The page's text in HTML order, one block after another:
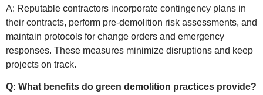
A: Reputable contractors incorporate contingency plans in
their contracts, perform pre-demolition risk assessments, and
maintain protocols for change orders and emergency
responses. These measures minimize disruptions and keep
projects on track.
Q: What benefits do green demolition practices provide?